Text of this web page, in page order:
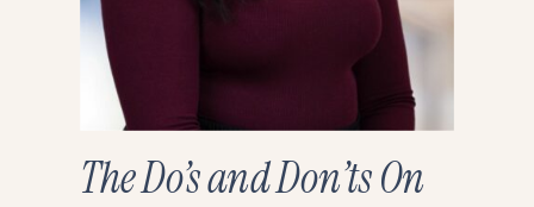
The Do’s and Don’ts On